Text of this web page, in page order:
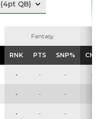
Fantasy
RNK PTS SNP%
Fantasy
RNK PTS SNP%
- - - -
- - - -
- - - -